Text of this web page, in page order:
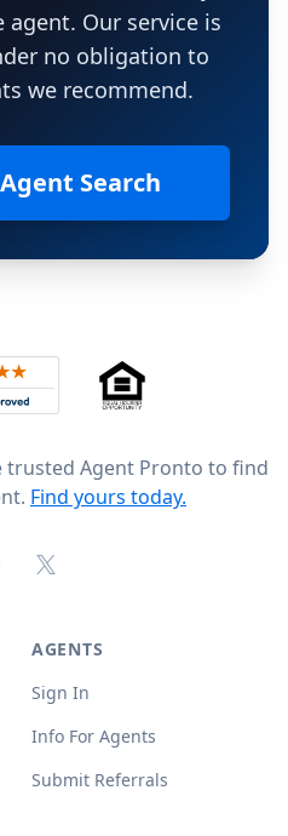
Our service is
no obligation to
we recommend.
Search
of 5 across 4,344 reviews on
trusted Agent Pronto to find
Find yours today.
X (formerly Twitter)
AGENTS
Sign In
Info For Agents
Submit Referrals